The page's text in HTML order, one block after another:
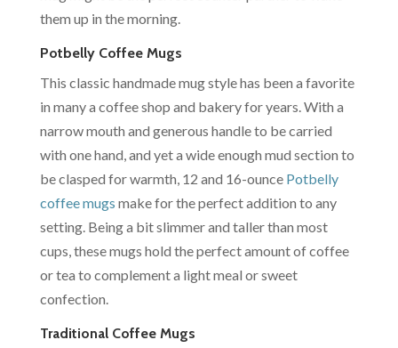
them up in the morning.
Potbelly Coffee Mugs
This classic handmade mug style has been a favorite
in many a coffee shop and bakery for years. With a
narrow mouth and generous handle to be carried
with one hand, and yet a wide enough mud section to
be clasped for warmth, 12 and 16-ounce Potbelly
coffee mugs make for the perfect addition to any
setting. Being a bit slimmer and taller than most
cups, these mugs hold the perfect amount of coffee
or tea to complement a light meal or sweet
confection.
Traditional Coffee Mugs